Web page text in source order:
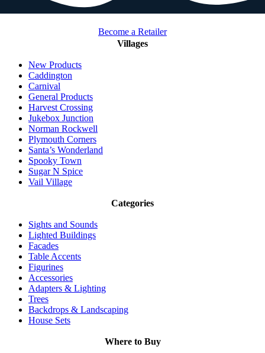
Become a Retailer
Villages
New Products
Caddington
Carnival
General Products
Harvest Crossing
Jukebox Junction
Norman Rockwell
Plymouth Corners
Santa’s Wonderland
Spooky Town
Sugar N Spice
Vail Village
Categories
Sights and Sounds
Lighted Buildings
Facades
Table Accents
Figurines
Accessories
Adapters & Lighting
Trees
Backdrops & Landscaping
House Sets
Where to Buy